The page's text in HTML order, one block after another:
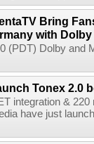
Bring
with
(PDT) Dolby and
Tonex 2.0
integration &
have just